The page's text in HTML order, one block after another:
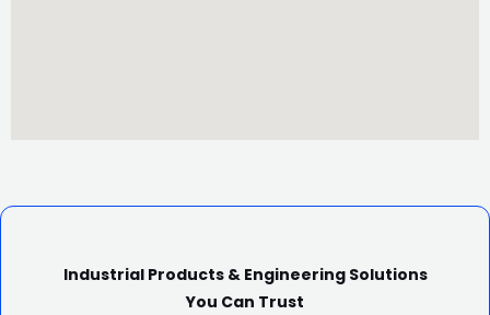
Industrial Products & Engineering Solutions
You Can Trust